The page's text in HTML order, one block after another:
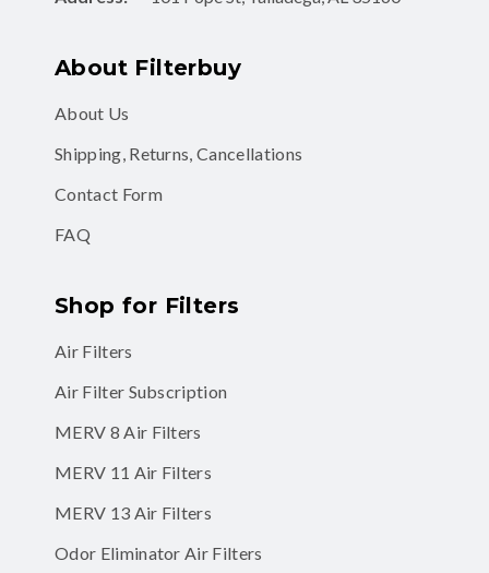
About Filterbuy
About Us
Shipping, Returns, Cancellations
Contact Form
FAQ
Shop for Filters
Air Filters
Air Filter Subscription
MERV 8 Air Filters
MERV 11 Air Filters
MERV 13 Air Filters
Odor Eliminator Air Filters